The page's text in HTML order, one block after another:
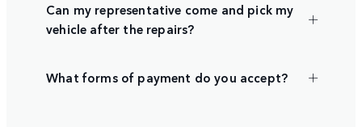
Can my representative come and pick my
vehicle after the repairs?
What forms of payment do you accept?